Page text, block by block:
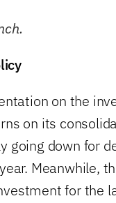
on the
on its
going down for
Meanwhile,
for the